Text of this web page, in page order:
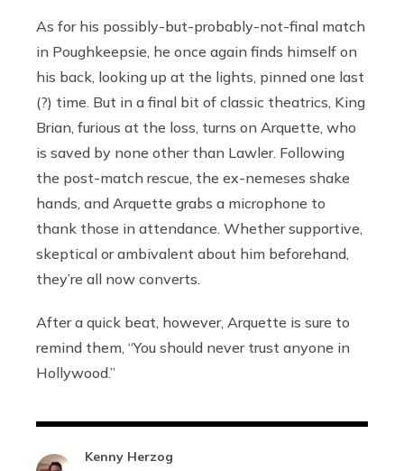
As for his possibly-but-probably-not-final match
in Poughkeepsie, he once again finds himself on
his back, looking up at the lights, pinned one last
(?) time. But in a final bit of classic theatrics, King
Brian, furious at the loss, turns on Arquette, who
is saved by none other than Lawler. Following
the post-match rescue, the ex-nemeses shake
hands, and Arquette grabs a microphone to
thank those in attendance. Whether supportive,
skeptical or ambivalent about him beforehand,
they’re all now converts.
After a quick beat, however, Arquette is sure to
remind them, “You should never trust anyone in
Hollywood.”
Kenny Herzog